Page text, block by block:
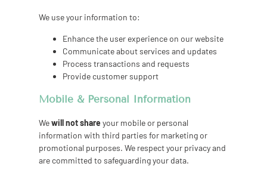
We use your information to:
Enhance the user experience on our website
Communicate about services and updates
Process transactions and requests
Provide customer support
Mobile & Personal Information
Wewill not share your mobile or personal
information with third parties for marketing or
promotional purposes. We respect your privacy and
are committed to safeguarding your data.